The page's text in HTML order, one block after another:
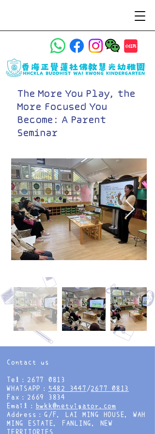
The More You Play, the
More Focused You
Become: A Parent
Seminar
Contact us
Tel：2677 0813
WHATSAPP： 5482 3447 /2677 0813
Fax：2669 3834
Email： bwkk@netvigator.com
Address：G/F, LAI MING HOUSE, WAH
MING ESTATE, FANLING, NEW
TERRITORIES